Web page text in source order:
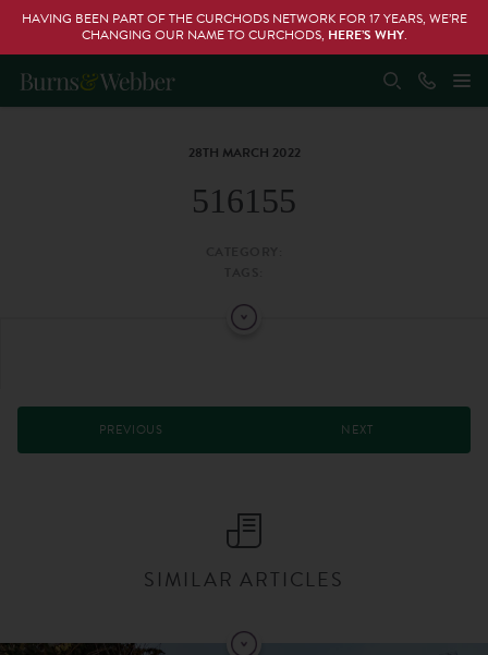
HAVING BEEN PART OF THE CURCHODS NETWORK FOR 17 YEARS, WE’RE
CHANGING OUR NAME TO CURCHODS, HERE’S WHY.
28TH MARCH 2022
516155
PREVIOUS NEXT
SIMILAR ARTICLES